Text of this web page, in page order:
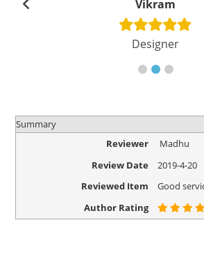
Vikram
Designer
Summary
Reviewer
Madhu
Review Date
2019-4-20
Reviewed Item
Good
Author Rating